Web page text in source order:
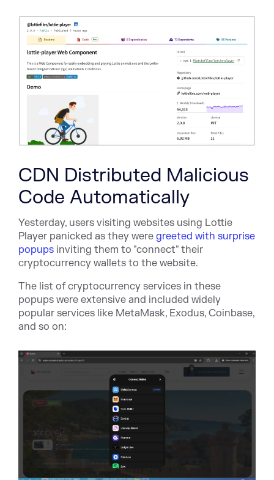
CDN Distributed Malicious
Code Automatically
Yesterday, users visiting websites using Lottie
Player panicked as they were greeted with surprise
popups inviting them to "connect" their
cryptocurrency wallets to the website.
The list of cryptocurrency services in these
popups were extensive and included widely
popular services like MetaMask, Exodus, Coinbase,
and so on: